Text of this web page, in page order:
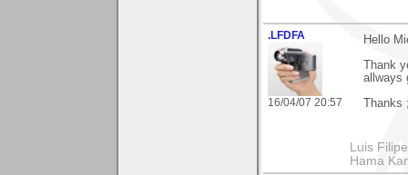
.LFDFA
16/04/07 20:57
Hello
Thank
allways
Thanks
Luis
Hama